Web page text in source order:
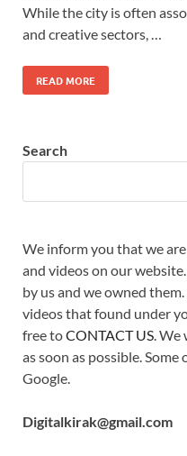
While the city is often
and creative sectors, …
READ MORE
Search
We inform you that we
and videos on our
by us and we owned
videos that found under
free toCONTACT US .
as soon as possible.
Google.
Digitalkirak@gmail.com